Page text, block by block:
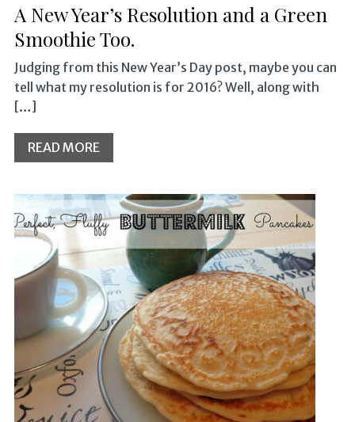
A New Year’s Resolution and a Green
Smoothie Too.
Judging from this New Year’s Day post, maybe you can
tell what my resolution is for 2016? Well, along with
[…]
READ MORE